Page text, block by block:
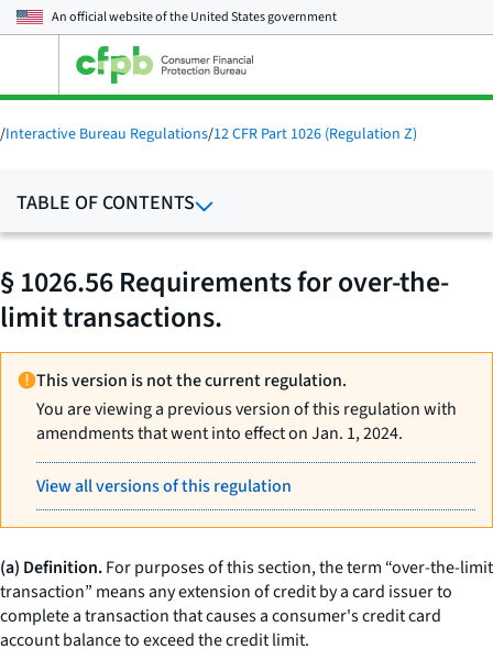
An official website of theUnited States government
main
menu
/Interactive Bureau Regulations/12 CFR Part 1026 (Regulation Z)
TABLE OF CONTENTS
§ 1026.56 Requirements for over-the-
limit transactions.
This version is not the current regulation.
You are viewing a previous version of this regulation with
amendments that went into effect on Jan. 1, 2024.
View all versions of this regulation
(a) Definition.For purposes of this section, the term “over-the-limit
transaction” means any extension of credit by a card issuer to
complete a transaction that causes a consumer's credit card
account balance to exceed the credit limit.